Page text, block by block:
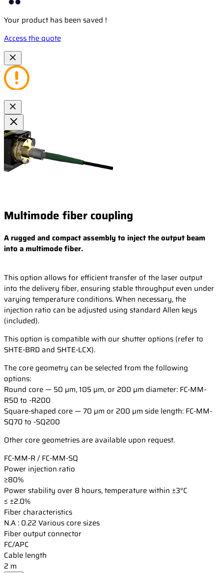
Your product has been saved !
Access the quote
Multimode fiber coupling
A rugged and compact assembly to inject the output beam
into a multimode fiber.
This option allows for efficient transfer of the laser output
into the delivery fiber, ensuring stable throughput even under
varying temperature conditions. When necessary, the
injection ratio can be adjusted using standard Allen keys
(included).
This option is compatible with our shutter options (refer to
SHTE-BRD and SHTE-LCX).
The core geometry can be selected from the following
options:
Round core — 50 µm, 105 µm, or 200 µm diameter: FC-MM-
R50 to -R200
Square-shaped core — 70 µm or 200 µm side length: FC-MM-
SQ70 to -SQ200
Other core geometries are available upon request.
FC-MM-R / FC-MM-SQ
Power injection ratio
≥80%
Power stability over 8 hours, temperature within ±3°C
≤ ±2.0%
Fiber characteristics
N.A : 0.22 Various core sizes
Fiber output connector
FC/APC
Cable length
2 m